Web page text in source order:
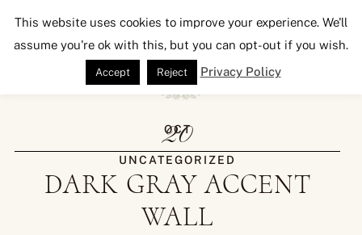
Seeking Lavender Lane
OCT
20
UNCATEGORIZED
DARK GRAY ACCENT
WALL
This website uses cookies to improve your experience. We'll
assume you're ok with this, but you can opt-out if you wish.
Accept Reject Privacy Policy